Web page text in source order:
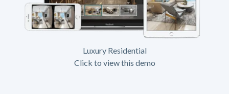
Luxury Residential
Click to view this demo